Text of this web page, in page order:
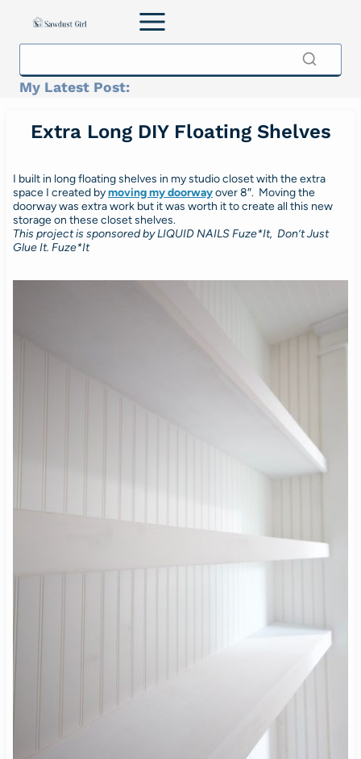
My Latest Post:
Extra Long DIY Floating Shelves
I built in long floating shelves in my studio closet with the extra
space I created bymoving my doorwayover 8″. Moving the
doorway was extra work but it was worth it to create all this new
storage on these closet shelves.
This project is sponsored by LIQUID NAILS Fuze*It, Don’t Just
Glue It. Fuze*It